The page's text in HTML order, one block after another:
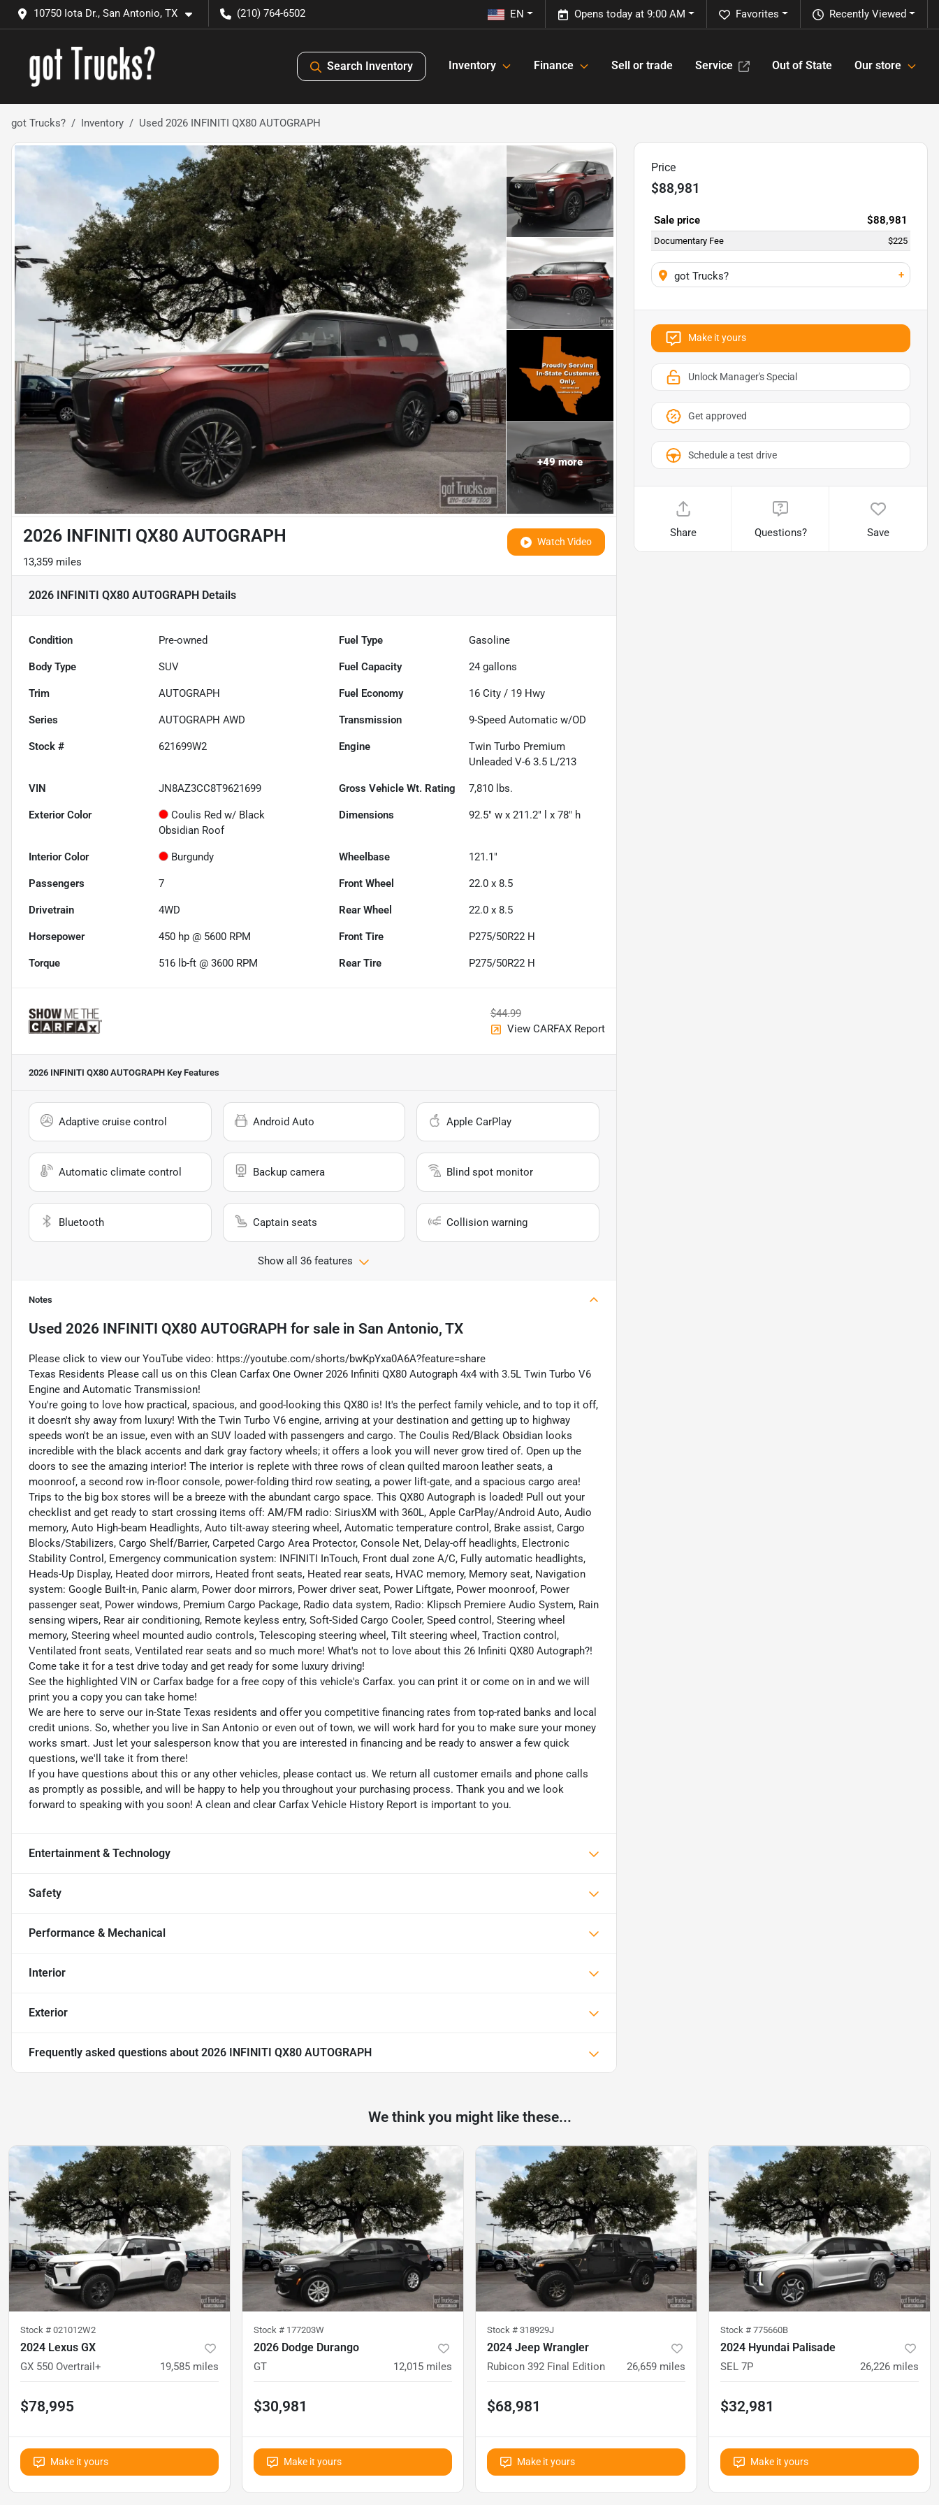
10750 Iota Dr., San Antonio, TX (210) 764-6502 Recently Viewed
Favorites
Opens today at 9:00 AM
EN
Search Inventory Inventory Finance Sell or trade Service Out of State Our store
got Trucks? Inventory Used 2026 INFINITI QX80 AUTOGRAPH
+49more
Watch Video
2026 INFINITI QX80 AUTOGRAPH
13,359 miles
2026 INFINITI QX80 AUTOGRAPH Details
Condition Pre-owned Fuel Type Gasoline
Body Type SUV Fuel Capacity 24 gallons
Trim AUTOGRAPH Fuel Economy 16 City / 19 Hwy
Series AUTOGRAPH AWD Transmission 9-Speed Automatic w/OD
Stock # 621699W2 Engine
Twin Turbo Premium
Unleaded V-6 3.5 L/213
VIN JN8AZ3CC8T9621699 Gross Vehicle Wt. Rating 7,810 lbs.
Exterior Color
Coulis Red w/ Black
Obsidian Roof
Dimensions 92.5" w x 211.2" l x 78" h
Interior Color Burgundy Wheelbase 121.1"
Passengers 7 Front Wheel 22.0 x 8.5
Drivetrain 4WD Rear Wheel 22.0 x 8.5
Horsepower 450 hp @ 5600 RPM Front Tire P275/50R22 H
Torque 516 lb-ft @ 3600 RPM Rear Tire P275/50R22 H
$44.99
View CARFAX Report
2026 INFINITI QX80 AUTOGRAPH Key Features
Adaptive cruise control Android Auto Apple CarPlay
Automatic climate control Backup camera Blind spot monitor
Bluetooth Captain seats Collision warning
Show all 36 features
Notes
Used 2026 INFINITI QX80 AUTOGRAPH for sale in San Antonio, TX
Please click to view our YouTube video: https://youtube.com/shorts/bwKpYxa0A6A?feature=share
Texas Residents Please call us on this Clean Carfax One Owner 2026 Infiniti QX80 Autograph 4x4 with 3.5L Twin Turbo V6
Engine and Automatic Transmission!
You're going to love how practical, spacious, and good-looking this QX80 is! It's the perfect family vehicle, and to top it off,
it doesn't shy away from luxury! With the Twin Turbo V6 engine, arriving at your destination and getting up to highway
speeds won't be an issue, even with an SUV loaded with passengers and cargo. The Coulis Red/Black Obsidian looks
incredible with the black accents and dark gray factory wheels; it offers a look you will never grow tired of. Open up the
doors to see the amazing interior! The interior is replete with three rows of clean quilted maroon leather seats, a
moonroof, a second row in-floor console, power-folding third row seating, a power lift-gate, and a spacious cargo area!
Trips to the big box stores will be a breeze with the abundant cargo space. This QX80 Autograph is loaded! Pull out your
checklist and get ready to start crossing items off: AM/FM radio: SiriusXM with 360L, Apple CarPlay/Android Auto, Audio
memory, Auto High-beam Headlights, Auto tilt-away steering wheel, Automatic temperature control, Brake assist, Cargo
Blocks/Stabilizers, Cargo Shelf/Barrier, Carpeted Cargo Area Protector, Console Net, Delay-off headlights, Electronic
Stability Control, Emergency communication system: INFINITI InTouch, Front dual zone A/C, Fully automatic headlights,
Heads-Up Display, Heated door mirrors, Heated front seats, Heated rear seats, HVAC memory, Memory seat, Navigation
system: Google Built-in, Panic alarm, Power door mirrors, Power driver seat, Power Liftgate, Power moonroof, Power
passenger seat, Power windows, Premium Cargo Package, Radio data system, Radio: Klipsch Premiere Audio System, Rain
sensing wipers, Rear air conditioning, Remote keyless entry, Soft-Sided Cargo Cooler, Speed control, Steering wheel
memory, Steering wheel mounted audio controls, Telescoping steering wheel, Tilt steering wheel, Traction control,
Ventilated front seats, Ventilated rear seats and so much more! What's not to love about this 26 Infiniti QX80 Autograph?!
Come take it for a test drive today and get ready for some luxury driving!
See the highlighted VIN or Carfax badge for a free copy of this vehicle's Carfax. you can print it or come on in and we will
print you a copy you can take home!
We are here to serve our in-State Texas residents and offer you competitive financing rates from top-rated banks and local
credit unions. So, whether you live in San Antonio or even out of town, we will work hard for you to make sure your money
works smart. Just let your salesperson know that you are interested in financing and be ready to answer a few quick
questions, we'll take it from there!
If you have questions about this or any other vehicles, please contact us. We return all customer emails and phone calls
as promptly as possible, and will be happy to help you throughout your purchasing process. Thank you and we look
forward to speaking with you soon! A clean and clear Carfax Vehicle History Report is important to you.
Entertainment & Technology
Safety
Performance & Mechanical
Interior
Exterior
Frequently asked questions about 2026 INFINITI QX80 AUTOGRAPH
Price
$88,981
Sale price $88,981
Documentary Fee $225
got Trucks? +
Make it yours
Unlock Manager's Special
Get approved
Schedule a test drive
Share Questions? Save
We think you might like these...
Stock # 021012W2
2024 Lexus GX
GX 550 Overtrail+ 19,585 miles
$78,995
Make it yours
Stock # 177203W
2026 Dodge Durango
GT 12,015 miles
$30,981
Make it yours
Stock # 318929J
2024 Jeep Wrangler
Rubicon 392 Final Edition 26,659 miles
$68,981
Make it yours
Stock # 775660B
2024 Hyundai Palisade
SEL 7P 26,226 miles
$32,981
Make it yours